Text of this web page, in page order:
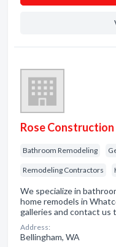
Rose Construction
Bathroom Remodeling
Remodeling Contractors
We specialize in
home remodels in
galleries and contact us
Address:
Bellingham, WA